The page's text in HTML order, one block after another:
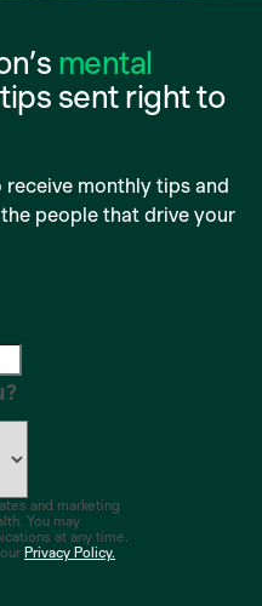
mental
sent right to
monthly tips and
people that drive your
and marketing
You may
at any time.
Privacy Policy.